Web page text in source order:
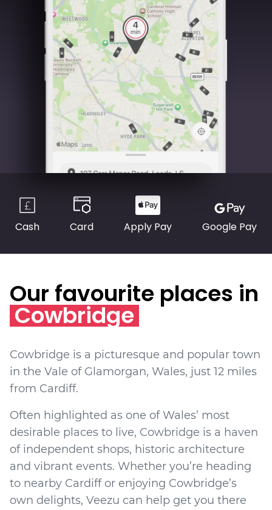
Cash Card Apply Pay Google Pay
Our favourite places in
Cowbridge
Cowbridge is a picturesque and popular town
in the Vale of Glamorgan, Wales, just 12 miles
from Cardiff.
Often highlighted as one of Wales’ most
desirable places to live, Cowbridge is a haven
of independent shops, historic architecture
and vibrant events. Whether you’re heading
to nearby Cardiff or enjoying Cowbridge’s
own delights, Veezu can help get you there